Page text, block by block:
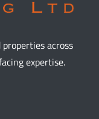
across
expertise.